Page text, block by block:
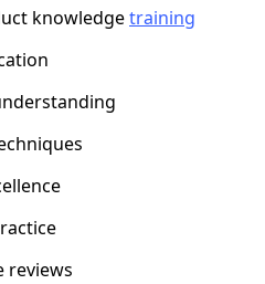
knowledgetraining
reviews